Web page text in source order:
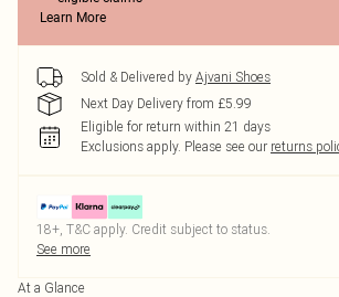
Learn More
Sold & Delivered by Ajvani Shoes
Next Day Delivery from £5.99
Eligible for return within 21 days
Exclusions apply. Please see our returns
18+, T&C apply. Credit subject to status.
See more
At a Glance